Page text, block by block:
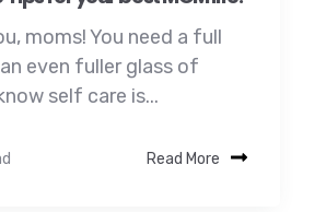
moms! You need a full
even fuller glass of
self care is...
Read More